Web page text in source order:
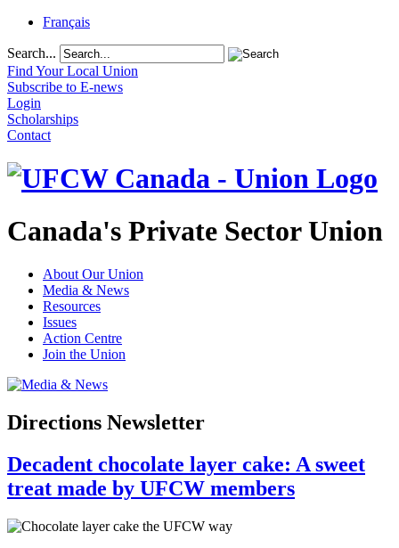
Français
Search...
Find Your Local Union
Subscribe to E-news
Login
Scholarships
Contact
Canada's Private Sector Union
About Our Union
Media & News
Resources
Issues
Action Centre
Join the Union
Directions Newsletter
Decadent chocolate layer cake: A sweet
treat made by UFCW members